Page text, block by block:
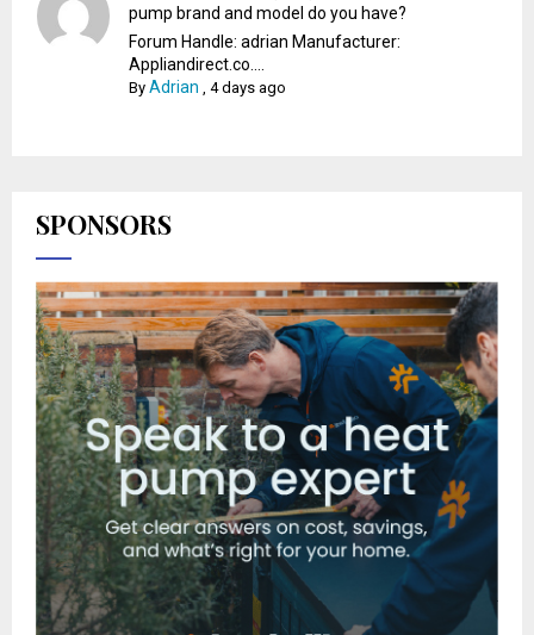
pump brand and model do you have?
Forum Handle: adrian Manufacturer:
Appliandirect.co....
ByAdrian ,4 days ago
SPONSORS